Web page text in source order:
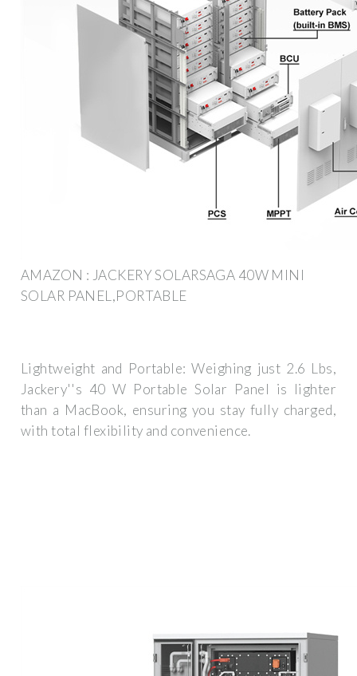
AMAZON : JACKERY SOLARSAGA 40W MINI
SOLAR PANEL,PORTABLE
Lightweight and Portable: Weighing just 2.6 Lbs,
Jackery''s 40 W Portable Solar Panel is lighter
than a MacBook, ensuring you stay fully charged,
with total flexibility and convenience.